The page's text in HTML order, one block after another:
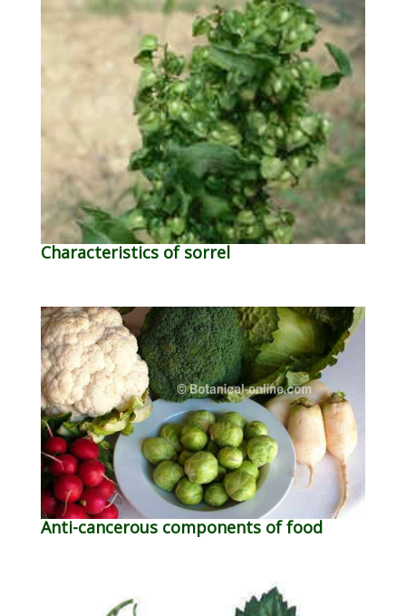
Characteristics of sorrel
Anti-cancerous components of food